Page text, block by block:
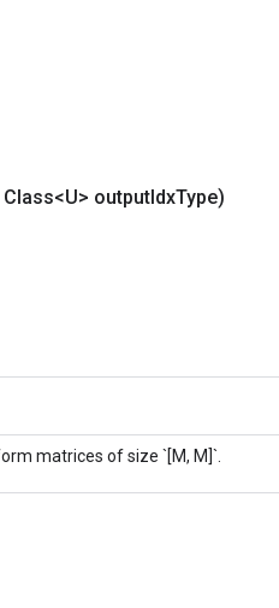
Class<U> outputIdxType)
matrices of size `[M, M]`.